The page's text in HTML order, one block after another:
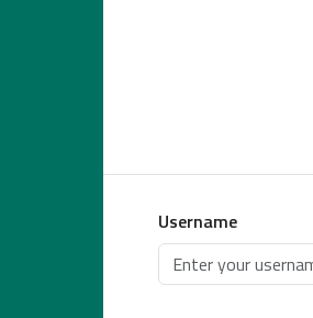
Username